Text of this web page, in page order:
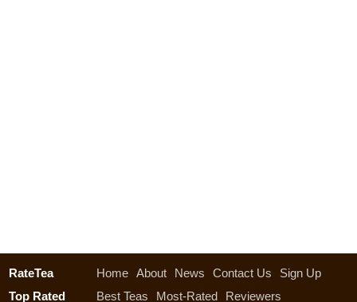
RateTea Home About News Contact Us
Sign Up
Top Rated
Best Teas Most-Rated Reviewers